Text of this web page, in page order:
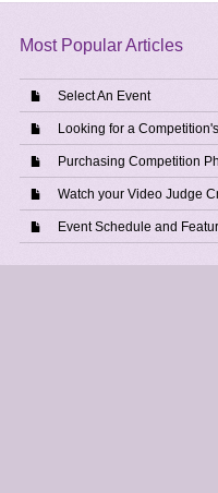
Most Popular Articles
Select An Event
Looking for a
Purchasing Competition
Watch your Video Judge
Event Schedule and